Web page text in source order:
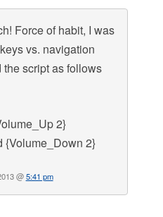
Force of habit, I was
vs. navigation
the script as follows
2}
{Volume_Down 2}
@5:41 pm